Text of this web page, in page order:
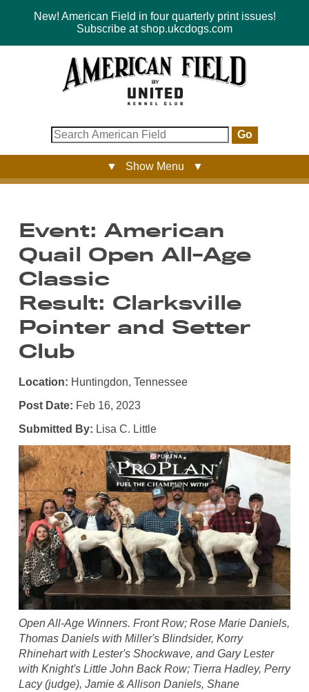
New! American Field in four quarterly print issues!
Subscribe at shop.ukcdogs.com
Go
▼ Show Menu ▼
Event: American
Quail Open All-Age
Classic
Result: Clarksville
Pointer and Setter
Club
Location: Huntingdon, Tennessee
Post Date: Feb 16, 2023
Submitted By: Lisa C. Little
Open All-Age Winners. Front Row; Rose Marie Daniels,
Thomas Daniels with Miller's Blindsider, Korry
Rhinehart with Lester's Shockwave, and Gary Lester
with Knight's Little John Back Row; Tierra Hadley, Perry
Lacy (judge), Jamie & Allison Daniels, Shane